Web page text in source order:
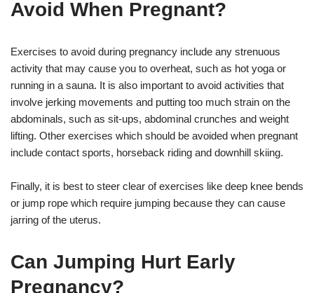
Avoid When Pregnant?
Exercises to avoid during pregnancy include any strenuous
activity that may cause you to overheat, such as hot yoga or
running in a sauna. It is also important to avoid activities that
involve jerking movements and putting too much strain on the
abdominals, such as sit-ups, abdominal crunches and weight
lifting. Other exercises which should be avoided when pregnant
include contact sports, horseback riding and downhill skiing.
Finally, it is best to steer clear of exercises like deep knee bends
or jump rope which require jumping because they can cause
jarring of the uterus.
Can Jumping Hurt Early
Pregnancy?